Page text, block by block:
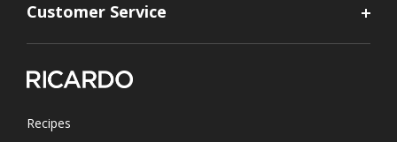
Customer Service
Recipes